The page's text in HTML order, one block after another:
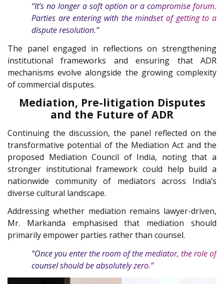
“It’s no longer a soft option or a compromise forum.
Parties are entering with the mindset of getting to a
dispute resolution.”
The panel engaged in reflections on strengthening
institutional frameworks and ensuring that ADR
mechanisms evolve alongside the growing complexity
of commercial disputes.
Mediation, Pre-litigation Disputes
and the Future of ADR
Continuing the discussion, the panel reflected on the
transformative potential of the Mediation Act and the
proposed Mediation Council of India, noting that a
stronger institutional framework could help build a
nationwide community of mediators across India’s
diverse cultural landscape.
Addressing whether mediation remains lawyer-driven,
Mr. Markanda emphasised that mediation should
primarily empower parties rather than counsel.
“Once you enter the room of the mediator, the role of
counsel should be absolutely zero.”